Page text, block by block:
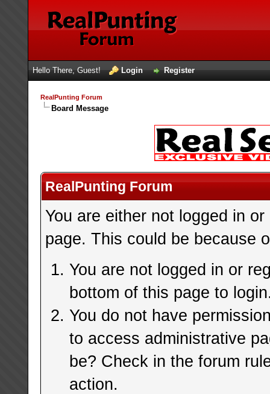
Hello There, Guest! Login Register
RealPunting Forum
Board Message
RealPunting Forum
You are either not logged in
page. This could be because
You are not logged in or
bottom of this page to
You do not have
to access administrative
be? Check in the forum
action.